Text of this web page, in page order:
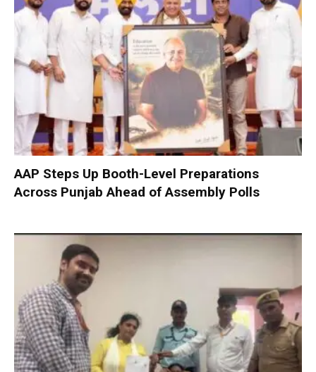
AAP Steps Up Booth-Level Preparations
Across Punjab Ahead of Assembly Polls